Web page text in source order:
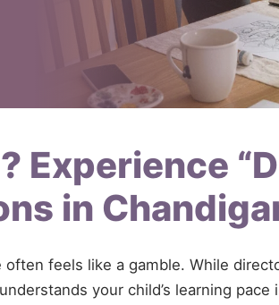
Experience
in
feels like a gamble. While
your child’s learning